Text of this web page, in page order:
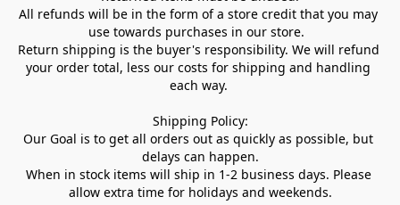
All refunds will be in the form of a store credit that you may
use towards purchases in our store.
Return shipping is the buyer's responsibility. We will refund
your order total, less our costs for shipping and handling
each way.
Shipping Policy:
Our Goal is to get all orders out as quickly as possible, but
delays can happen.
When in stock items will ship in 1-2 business days. Please
allow extra time for holidays and weekends.